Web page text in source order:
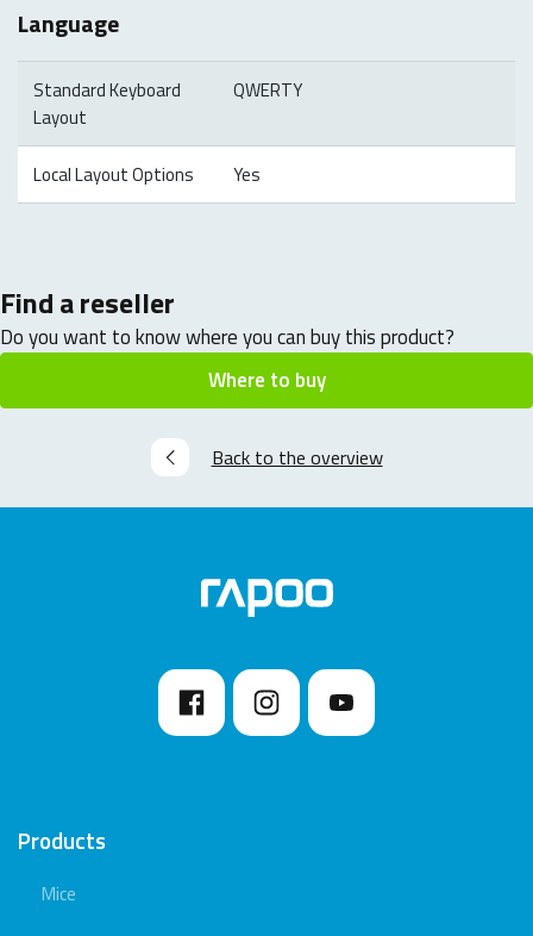
Language
Standard Keyboard
Layout
QWERTY
Local Layout Options Yes
Find a reseller
Do you want to know where you can buy this product?
Where to buy
Back to the overview
Products
Mice